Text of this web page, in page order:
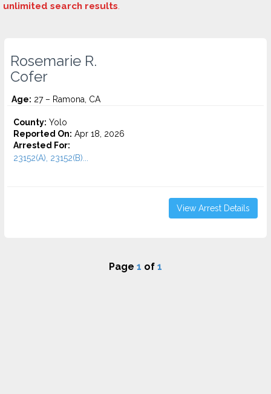
unlimited search results.
Rosemarie R.
Cofer
Age: 27 – Ramona, CA
County: Yolo
Reported On: Apr 18, 2026
Arrested For:
23152(A), 23152(B)...
View Arrest Details
Page 1 of 1